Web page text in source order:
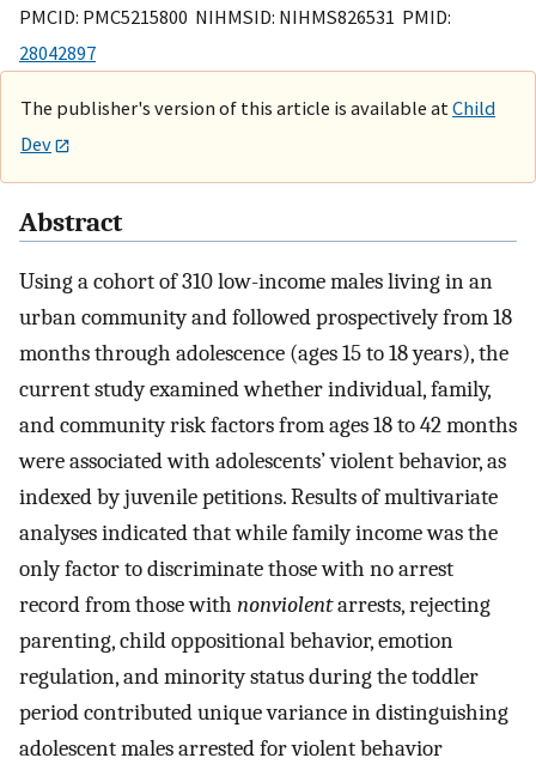
PMCID: PMC5215800 NIHMSID: NIHMS826531 PMID:
28042897
The publisher's version of this article is available at Child
Dev
Abstract
Using a cohort of 310 low-income males living in an
urban community and followed prospectively from 18
months through adolescence (ages 15 to 18 years), the
current study examined whether individual, family,
and community risk factors from ages 18 to 42 months
were associated with adolescents’ violent behavior, as
indexed by juvenile petitions. Results of multivariate
analyses indicated that while family income was the
only factor to discriminate those with no arrest
record from those with nonviolentarrests, rejecting
parenting, child oppositional behavior, emotion
regulation, and minority status during the toddler
period contributed unique variance in distinguishing
adolescent males arrested for violent behavior